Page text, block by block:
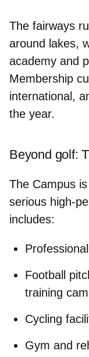
The fairways
around lakes,
academy and
Membership
international,
the year.
Beyond golf:
The Campus
serious high-
includes:
Football
training
Cycling
Gym and